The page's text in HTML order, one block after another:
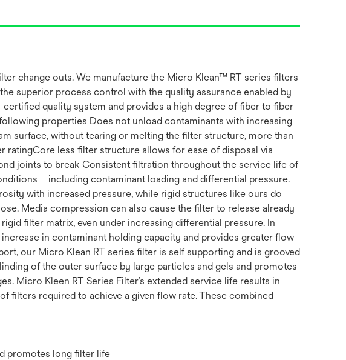
change outs. We manufacture the Micro Klean™ RT series filters
superior process control with the quality assurance enabled by
quality system and provides a high degree of fiber to fiber
properties Does not unload contaminants with increasing
surface, without tearing or melting the filter structure, more than
ratingCore less filter structure allows for ease of disposal via
joints to break Consistent filtration throughout the service life of
– including contaminant loading and differential pressure.
with increased pressure, while rigid structures like ours do
Media compression can also cause the filter to release already
filter matrix, even under increasing differential pressure. In
in contaminant holding capacity and provides greater flow
our Micro Klean RT series filter is self supporting and is grooved
of the outer surface by large particles and gels and promotes
Micro Kleen RT Series Filter’s extended service life results in
filters required to achieve a given flow rate. These combined
promotes long filter life